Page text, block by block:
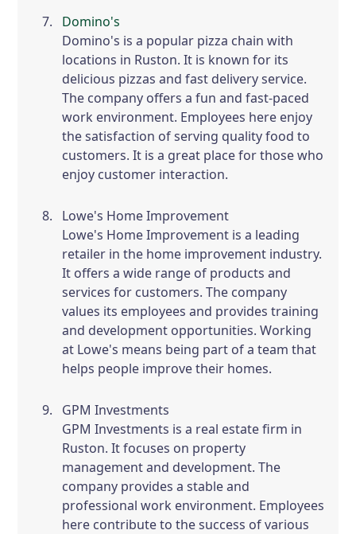
Domino's
Domino's is a popular pizza chain with
locations in Ruston. It is known for its
delicious pizzas and fast delivery service.
The company offers a fun and fast-paced
work environment. Employees here enjoy
the satisfaction of serving quality food to
customers. It is a great place for those who
enjoy customer interaction.
Lowe's Home Improvement
Lowe's Home Improvement is a leading
retailer in the home improvement industry.
It offers a wide range of products and
services for customers. The company
values its employees and provides training
and development opportunities. Working
at Lowe's means being part of a team that
helps people improve their homes.
GPM Investments
GPM Investments is a real estate firm in
Ruston. It focuses on property
management and development. The
company provides a stable and
professional work environment. Employees
here contribute to the success of various